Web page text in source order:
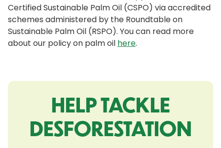
Certified Sustainable Palm Oil (CSPO) via accredited
schemes administered by the Roundtable on
Sustainable Palm Oil (RSPO). You can read more
about our policy on palm oil here.
HELP TACKLE
DESFORESTATION